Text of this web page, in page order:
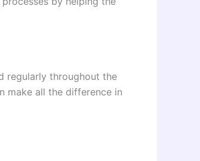
regularly throughout the
make all the difference in